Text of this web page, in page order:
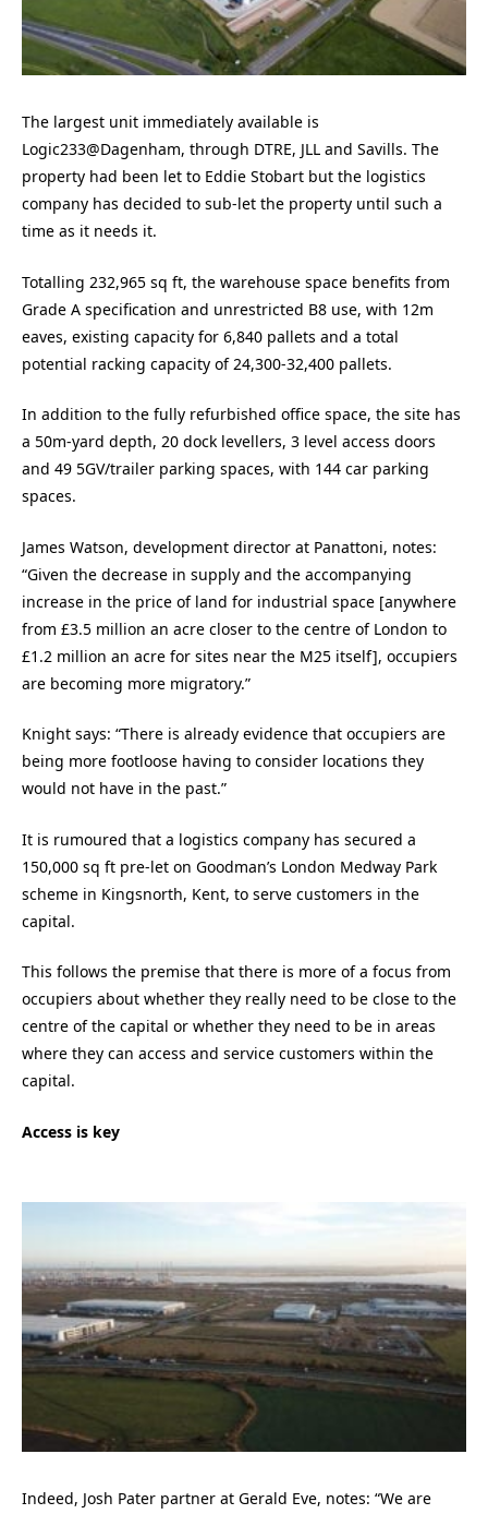
The largest unit immediately available is
Logic233@Dagenham, through DTRE, JLL and Savills. The
property had been let to Eddie Stobart but the logistics
company has decided to sub-let the property until such a
time as it needs it.
Totalling 232,965 sq ft, the warehouse space benefits from
Grade A specification and unrestricted B8 use, with 12m
eaves, existing capacity for 6,840 pallets and a total
potential racking capacity of 24,300-32,400 pallets.
In addition to the fully refurbished office space, the site has
a 50m-yard depth, 20 dock levellers, 3 level access doors
and 49 5GV/trailer parking spaces, with 144 car parking
spaces.
James Watson, development director at Panattoni, notes:
“Given the decrease in supply and the accompanying
increase in the price of land for industrial space [anywhere
from £3.5 million an acre closer to the centre of London to
£1.2 million an acre for sites near the M25 itself], occupiers
are becoming more migratory.”
Knight says: “There is already evidence that occupiers are
being more footloose having to consider locations they
would not have in the past.”
It is rumoured that a logistics company has secured a
150,000 sq ft pre-let on Goodman’s London Medway Park
scheme in Kingsnorth, Kent, to serve customers in the
capital.
This follows the premise that there is more of a focus from
occupiers about whether they really need to be close to the
centre of the capital or whether they need to be in areas
where they can access and service customers within the
capital.
Access is key
Indeed, Josh Pater partner at Gerald Eve, notes: “We are